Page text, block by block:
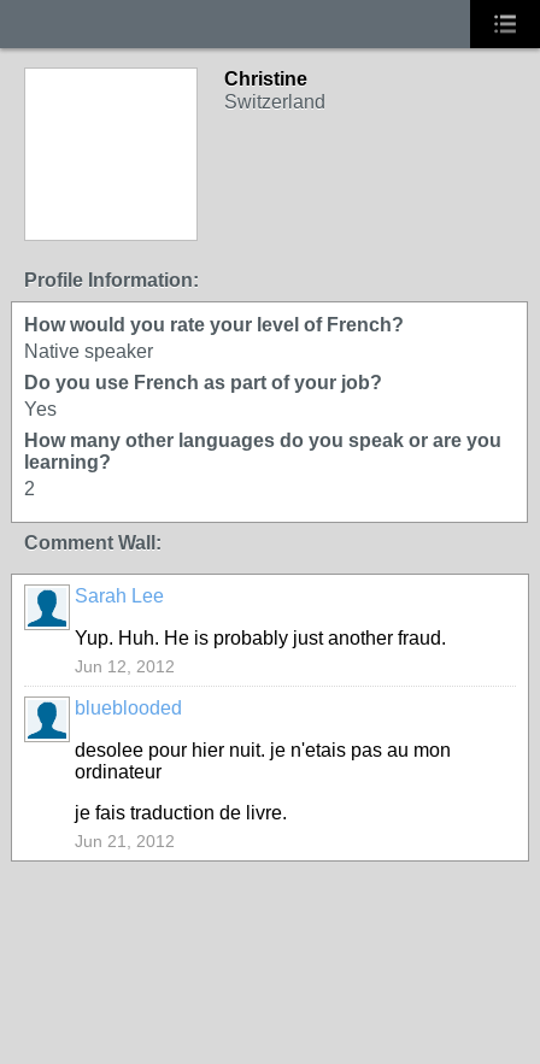
Christine
Switzerland
Profile Information:
How would you rate your level of French?
Native speaker
Do you use French as part of your job?
Yes
How many other languages do you speak or are you
learning?
2
Comment Wall:
Sarah Lee
Yup. Huh. He is probably just another fraud.
Jun 12, 2012
blueblooded
desolee pour hier nuit. je n'etais pas au mon
ordinateur
je fais traduction de livre.
Jun 21, 2012